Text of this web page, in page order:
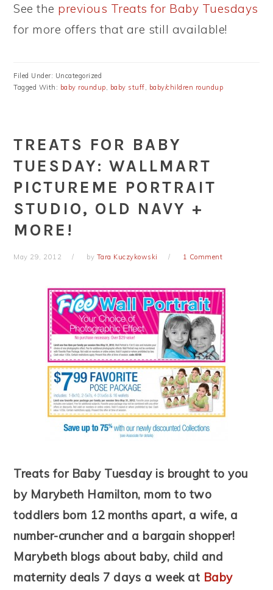
See the previous Treats for Baby Tuesdays
for more offers that are still available!
Filed Under: Uncategorized
Tagged With: baby roundup, baby stuff, baby/children roundup
TREATS FOR BABY
TUESDAY: WALLMART
PICTUREME PORTRAIT
STUDIO, OLD NAVY +
MORE!
May 29, 2012 by Tara Kuczykowski 1 Comment
Treats for Baby Tuesday is brought to you
by Marybeth Hamilton, mom to two
toddlers born 12 months apart, a wife, a
number-cruncher and a bargain shopper!
Marybeth blogs about baby, child and
maternity deals 7 days a week at Baby